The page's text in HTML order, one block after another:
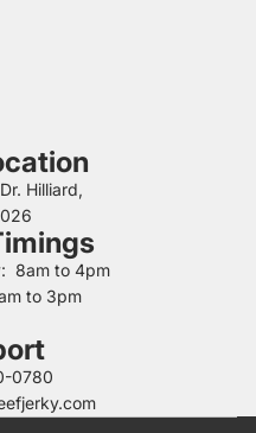
Hilliard,
8am to 4pm
to 3pm
0780